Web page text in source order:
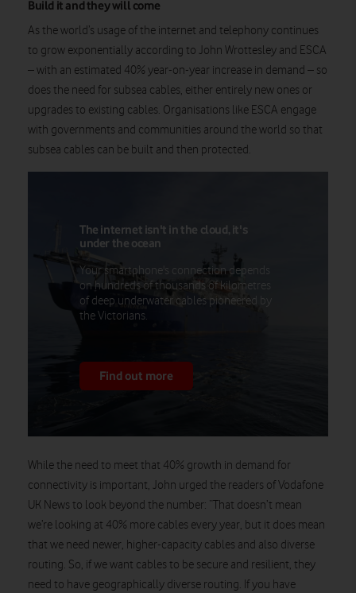
Build it and they will come
As the world’s usage of the internet and telephony continues
to grow exponentially according to John Wrottesley and ESCA
– with an estimated 40% year-on-year increase in demand – so
does the need for subsea cables, either entirely new ones or
upgrades to existing cables. Organisations like ESCA engage
with governments and communities around the world so that
subsea cables can be built and then protected.
The internet isn't in the cloud, it's
under the ocean
Your smartphone's connection depends
on hundreds of thousands of kilometres
of deep underwater cables pioneered by
the Victorians.
Find out more
While the need to meet that 40% growth in demand for
connectivity is important, John urged the readers of Vodafone
UK News to look beyond the number: “That doesn’t mean
we’re looking at 40% more cables every year, but it does mean
that we need newer, higher-capacity cables and also diverse
routing. So, if we want cables to be secure and resilient, they
need to have geographically diverse routing. If you have